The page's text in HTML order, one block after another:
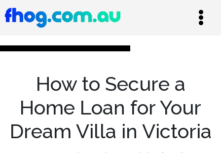
How to Secure a
Home Loan for Your
Dream Villa in Victoria